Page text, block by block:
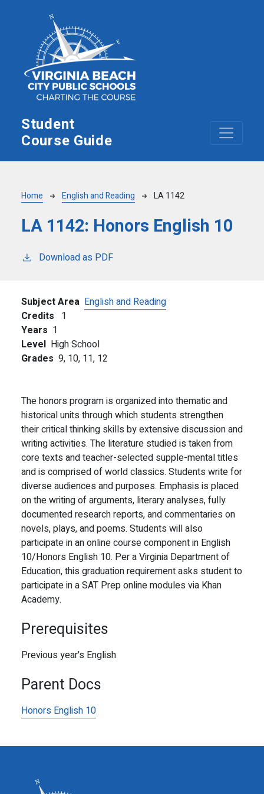
Student
Course Guide
Breadcrumb
Home English and Reading LA 1142
LA 1142: Honors English 10
Download as PDF
Subject Area English and Reading
Credits 1
Years 1
Level High School
Grades 9, 10, 11, 12
The honors program is organized into thematic and
historical units through which students strengthen
their critical thinking skills by extensive discussion and
writing activities. The literature studied is taken from
core texts and teacher-selected supple-mental titles
and is comprised of world classics. Students write for
diverse audiences and purposes. Emphasis is placed
on the writing of arguments, literary analyses, fully
documented research reports, and commentaries on
novels, plays, and poems. Students will also
participate in an online course component in English
10/Honors English 10. Per a Virginia Department of
Education, this graduation requirement asks student to
participate in a SAT Prep online modules via Khan
Academy.
Prerequisites
Previous year's English
Parent Docs
Honors English 10